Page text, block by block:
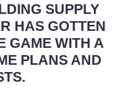
SUPPLY
HAS GOTTEN
GAME WITH A
PLANS AND